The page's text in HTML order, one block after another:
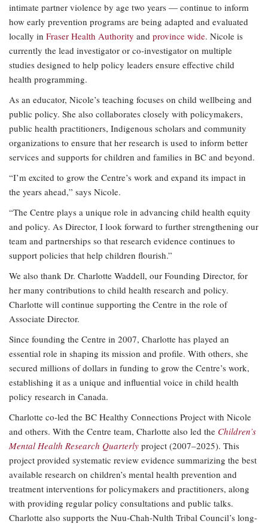
intimate partner violence by age two years — continue to inform
how early prevention programs are being adapted and evaluated
locally in Fraser Health Authority and province wide. Nicole is
currently the lead investigator or co-investigator on multiple
studies designed to help policy leaders ensure effective child
health programming.
As an educator, Nicole’s teaching focuses on child wellbeing and
public policy. She also collaborates closely with policymakers,
public health practitioners, Indigenous scholars and community
organizations to ensure that her research is used to inform better
services and supports for children and families in BC and beyond.
“I’m excited to grow the Centre’s work and expand its impact in
the years ahead,” says Nicole.
“The Centre plays a unique role in advancing child health equity
and policy. As Director, I look forward to further strengthening our
team and partnerships so that research evidence continues to
support policies that help children flourish.”
We also thank Dr. Charlotte Waddell, our Founding Director, for
her many contributions to child health research and policy.
Charlotte will continue supporting the Centre in the role of
Associate Director.
Since founding the Centre in 2007, Charlotte has played an
essential role in shaping its mission and profile. With others, she
secured millions of dollars in funding to grow the Centre’s work,
establishing it as a unique and influential voice in child health
policy research in Canada.
Charlotte co-led the BC Healthy Connections Project with Nicole
and others. With the Centre team, Charlotte also led the Children’s
Mental Health Research Quarterly project (2007–2025). This
project provided systematic review evidence summarizing the best
available research on children’s mental health prevention and
treatment interventions for policymakers and practitioners, along
with providing regular policy consultations and public talks.
Charlotte also supports the Nuu-Chah-Nulth Tribal Council’s long-